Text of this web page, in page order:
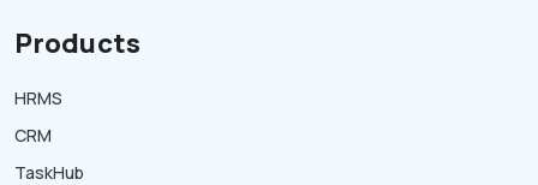
Products
HRMS
CRM
TaskHub